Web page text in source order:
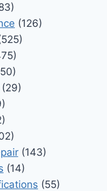
(126)
(29)
(143)
(14)
(55)